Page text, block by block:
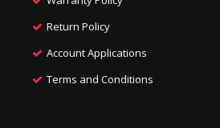
Return Policy
Account Applications
Terms and Conditions